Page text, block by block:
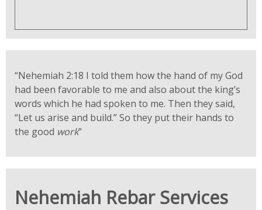
“Nehemiah 2:18 I told them how the hand of my God
had been favorable to me and also about the king’s
words which he had spoken to me. Then they said,
“Let us arise and build.” So they put their hands to
the good work”
Nehemiah Rebar Services